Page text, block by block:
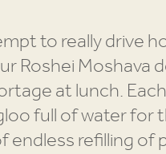
to really drive
Roshei Moshava
at lunch.
full of water for
endless refilling of